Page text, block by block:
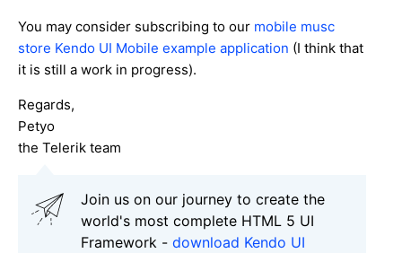
You may consider subscribing to our mobile musc
store Kendo UI Mobile example application (I think that
it is still a work in progress).
Regards,
Petyo
the Telerik team
Join us on our journey to create the
world's most complete HTML 5 UI
Framework - download Kendo UI